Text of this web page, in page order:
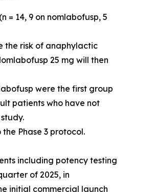
= 14, 9 on nomlabofusp, 5
the risk of anaphylactic
25 mg will then
were the first group
patients who have not
Phase 3 protocol.
including potency testing
of 2025, in
initial commercial launch